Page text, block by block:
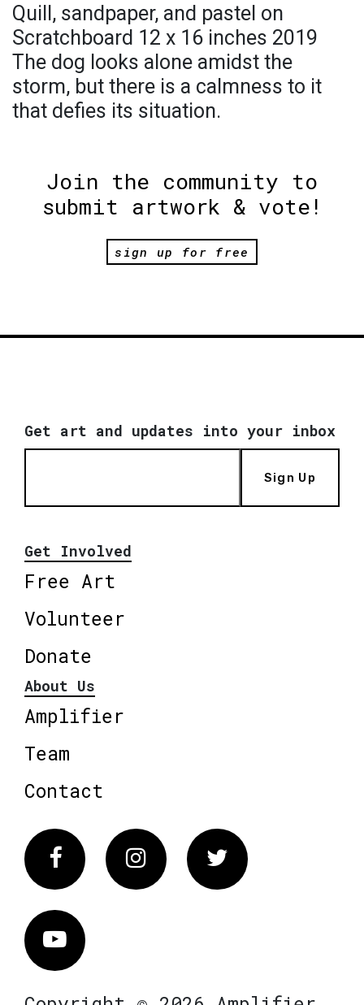
Quill, sandpaper, and pastel on
Scratchboard 12 x 16 inches 2019
The dog looks alone amidst the
storm, but there is a calmness to it
that defies its situation.
Join the community to
submit artwork & vote!
sign up for free
Get art and updates into your inbox
Sign Up
Get Involved
Free Art
Volunteer
Donate
About Us
Amplifier
Team
Contact
FacebookInstagram Twitter
Vimeo